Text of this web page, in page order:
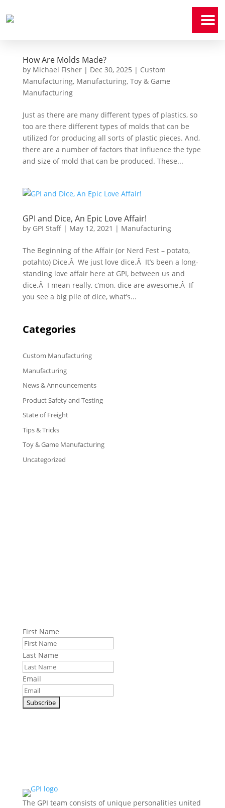
News
Media
Contact
Payment
Portal
How Are Molds Made?
by Michael Fisher| Dec 30, 2025 | Custom
Manufacturing, Manufacturing, Toy & Game
Manufacturing
Just as there are many different types of plastics, so
too are there different types of molds that can be
utilized for producing all sorts of plastic pieces. And,
there are a number of factors that influence the type
and size of mold that can be produced. These...
GPI and Dice, An Epic Love Affair!
by GPI Staff| May 12, 2021 | Manufacturing
The Beginning of the Affair (or Nerd Fest – potato,
potahto) Dice.Â We just love dice.Â It’s been a long-
standing love affair here at GPI, between us and
dice.Â I mean really, c’mon, dice are awesome.Â If
you see a big pile of dice, what’s...
Categories
Custom Manufacturing
Manufacturing
News & Announcements
Product Safety and Testing
State of Freight
Tips & Tricks
Toy & Game Manufacturing
Uncategorized
First Name
Last Name
Email
The GPI team consists of unique personalities united